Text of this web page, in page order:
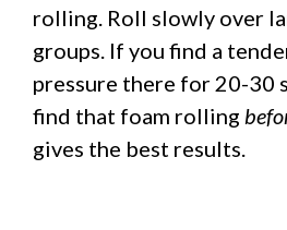
rolling. Roll slowly over
groups. If you find a
pressure there for 20-30
find that foam rolling
gives the best results.